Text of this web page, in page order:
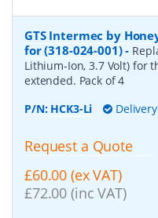
GTS Intermec by
for (318-024-001)-
Lithium-Ion, 3.7 Volt) for
extended. Pack of 4
P/N: HCK3-Li
Request a Quote
£60.00 (ex VAT)
£72.00 (inc VAT)